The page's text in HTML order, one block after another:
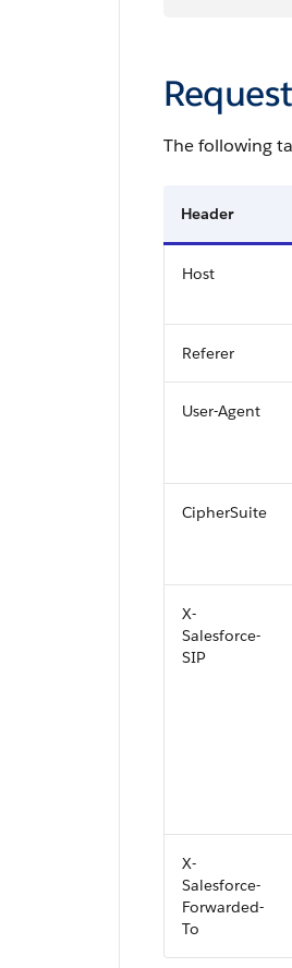
The following
Header
Host
Referer
User-Agent
CipherSuite
X-
Salesforce-
SIP
X-
Salesforce-
Forwarded-
To